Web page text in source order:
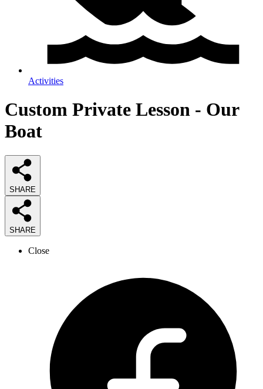
Activities
Custom Private Lesson - Our
Boat
SHARE
SHARE
Close